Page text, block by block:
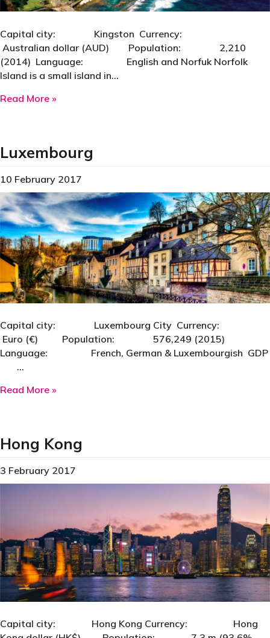
Capital city: Kingston Currency:
Australian dollar (AUD) Population: 2,210
(2014) Language: English and Norfuk Norfolk
Island is a small island in…
Read More »
Luxembourg
10 February 2017
Capital city: Luxembourg City Currency:
Euro (€) Population: 576,249 (2015)
Language: French, German & Luxembourgish GDP
…
Read More »
Hong Kong
3 February 2017
Capital city: Hong Kong Currency: Hong